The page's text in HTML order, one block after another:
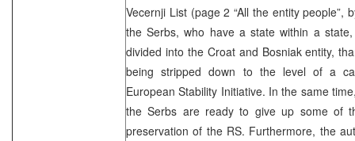
Vecernji List (page 2 “All the entity people”,
the Serbs, who have a state within a
divided into the Croat and Bosniak entity,
being stripped down to the level of a
European Stability Initiative. In the same
the Serbs are ready to give up some of
preservation of the RS. Furthermore, the